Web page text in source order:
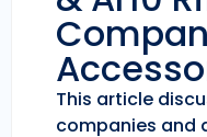
This article
companies and